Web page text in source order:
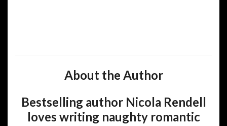
About the Author
Bestselling author Nicola Rendell
loves writing naughty romantic